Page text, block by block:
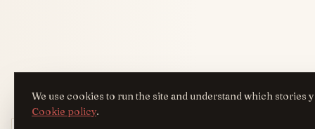
We use cookies to run the site and understand which stories
Cookie policy.